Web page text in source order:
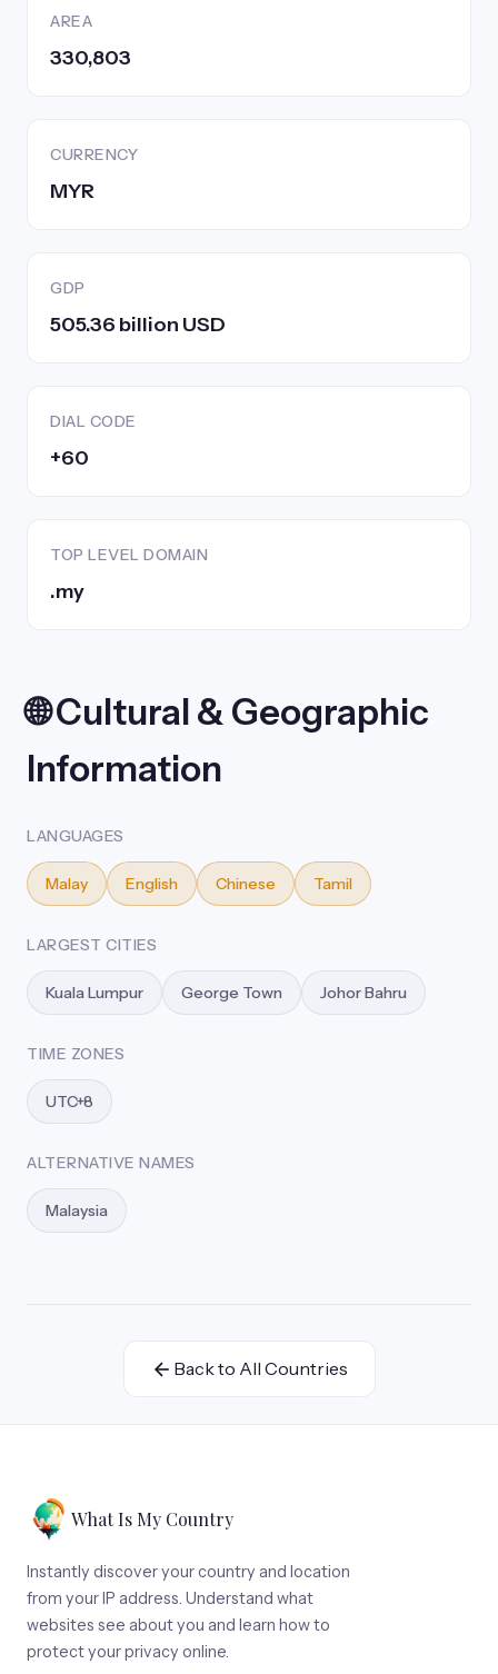
AREA
330,803
CURRENCY
MYR
GDP
505.36 billion USD
DIAL CODE
+60
TOP LEVEL DOMAIN
.my
🌐 Cultural & Geographic
Information
LANGUAGES
Malay English Chinese Tamil
LARGEST CITIES
Kuala Lumpur George Town Johor Bahru
TIME ZONES
UTC+8
ALTERNATIVE NAMES
Malaysia
Back to All Countries
What Is My Country
Instantly discover your country and location
from your IP address. Understand what
websites see about you and learn how to
protect your privacy online.